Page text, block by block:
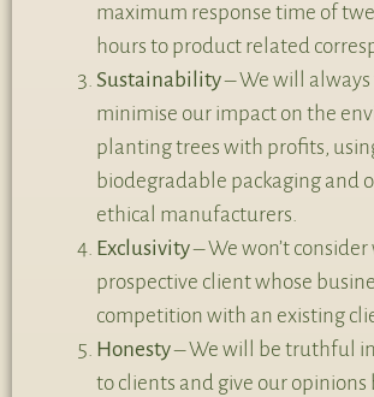
maximum response time of
hours to product related
Sustainability– We will
minimise our impact on the
planting trees with profits,
biodegradable packaging and
ethical manufacturers.
Exclusivity– We won’t
prospective client whose
competition with an existing
Honesty– We will be truthful
to clients and give our opinions